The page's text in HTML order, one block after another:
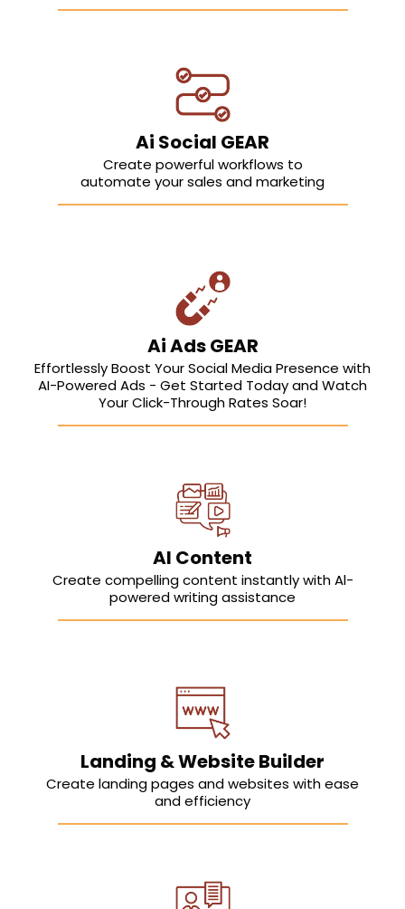
Ai Social GEAR
Create powerful workflows to
automate your sales and marketing
Ai Ads GEAR
Effortlessly Boost Your Social Media Presence with
AI-Powered Ads - Get Started Today and Watch
Your Click-Through Rates Soar!
AI Content
Create compelling content instantly with Al-
powered writing assistance
Landing & Website Builder
Create landing pages and websites with ease
and efficiency